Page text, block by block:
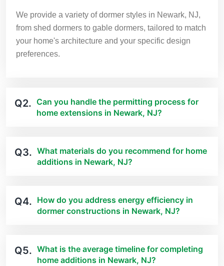
We provide a variety of dormer styles in Newark, NJ,
from shed dormers to gable dormers, tailored to match
your home's architecture and your specific design
preferences.
Q2. Can you handle the permitting process for
home extensions in Newark, NJ?
Q3. What materials do you recommend for home
additions in Newark, NJ?
Q4. How do you address energy efficiency in
dormer constructions in Newark, NJ?
Q5. What is the average timeline for completing
home additions in Newark, NJ?